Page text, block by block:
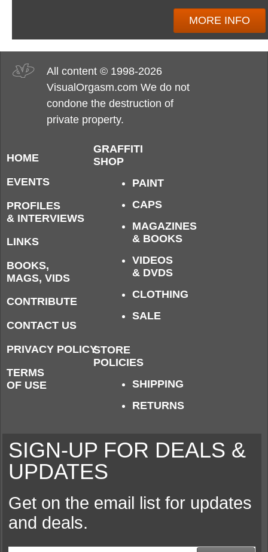
MORE INFO
All content © 1998-2026
VisualOrgasm.com We do not
condone the destruction of
private property.
HOME
EVENTS
PROFILES
& INTERVIEWS
LINKS
BOOKS,
MAGS, VIDS
CONTRIBUTE
CONTACT US
PRIVACY POLICY
TERMS
OF USE
GRAFFITI
SHOP
PAINT
CAPS
MAGAZINES
& BOOKS
VIDEOS
& DVDS
CLOTHING
SALE
STORE
POLICIES
SHIPPING
RETURNS
SIGN-UP FOR DEALS &
UPDATES
Get on the email list for updates
and deals.